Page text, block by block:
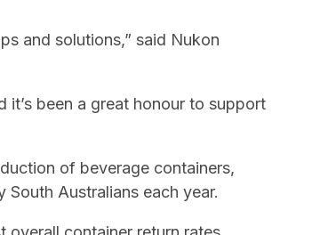
and solutions,” said Nukon
it’s been a great honour to support
of beverage containers,
Australians each year.